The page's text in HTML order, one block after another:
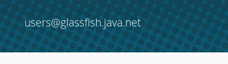
users@glassfish.java.net